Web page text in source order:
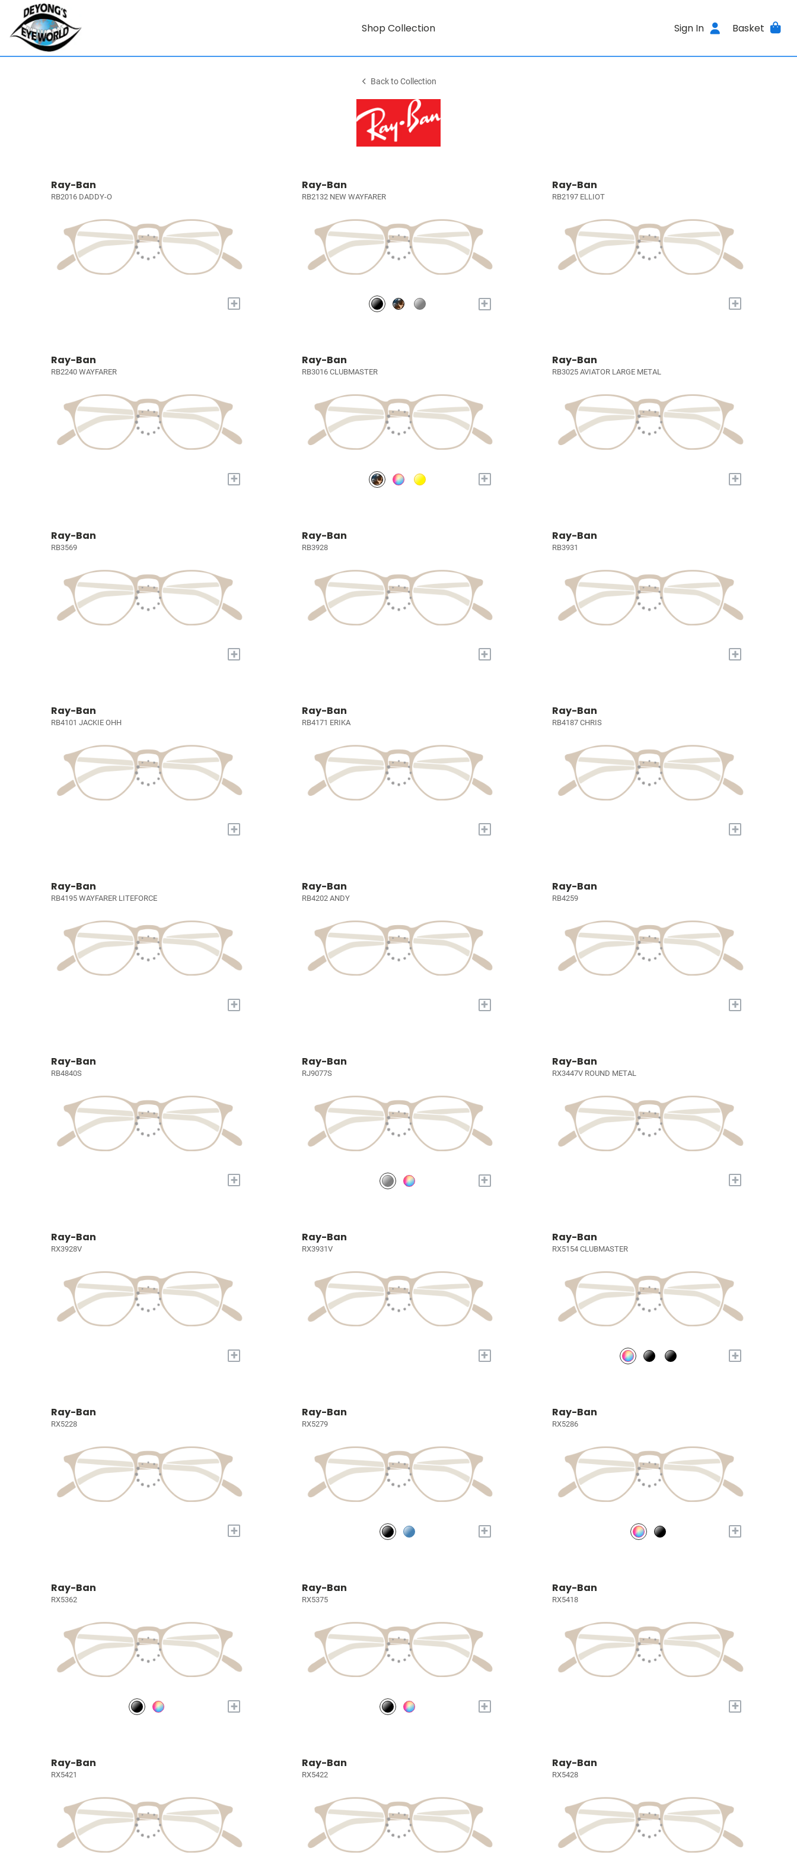
Shop Collection Sign In Basket
Back to Collection
Ray-Ban
RB2016 DADDY-O
+
Ray-Ban
RB2132 NEW WAYFARER
+
Ray-Ban
RB2197 ELLIOT
+
Ray-Ban
RB2240 WAYFARER
+
Ray-Ban
RB3016 CLUBMASTER
+
Ray-Ban
RB3025 AVIATOR LARGE METAL
+
Ray-Ban
RB3569
+
Ray-Ban
RB3928
+
Ray-Ban
RB3931
+
Ray-Ban
RB4101 JACKIE OHH
+
Ray-Ban
RB4171 ERIKA
+
Ray-Ban
RB4187 CHRIS
+
Ray-Ban
RB4195 WAYFARER LITEFORCE
+
Ray-Ban
RB4202 ANDY
+
Ray-Ban
RB4259
+
Ray-Ban
RB4840S
+
Ray-Ban
RJ9077S
+
Ray-Ban
RX3447V ROUND METAL
+
Ray-Ban
RX3928V
+
Ray-Ban
RX3931V
+
Ray-Ban
RX5154 CLUBMASTER
+
Ray-Ban
RX5228
+
Ray-Ban
RX5279
+
Ray-Ban
RX5286
+
Ray-Ban
RX5362
+
Ray-Ban
RX5375
+
Ray-Ban
RX5418
+
Ray-Ban
RX5421
Ray-Ban
RX5422
Ray-Ban
RX5428